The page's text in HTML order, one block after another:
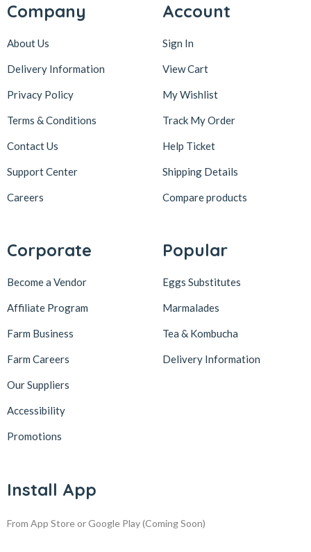
Company
About Us
Delivery Information
Privacy Policy
Terms & Conditions
Contact Us
Support Center
Careers
Account
Sign In
View Cart
My Wishlist
Track My Order
Help Ticket
Shipping Details
Compare products
Corporate
Become a Vendor
Affiliate Program
Farm Business
Farm Careers
Our Suppliers
Accessibility
Promotions
Popular
Eggs Substitutes
Marmalades
Tea & Kombucha
Delivery Information
Install App
From App Store or Google Play(Coming Soon)